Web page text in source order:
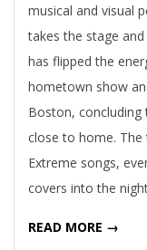
musical and visual
takes the stage
has flipped the
hometown show
Boston, concluding
close to home.
Extreme songs,
covers into the
READ MORE →